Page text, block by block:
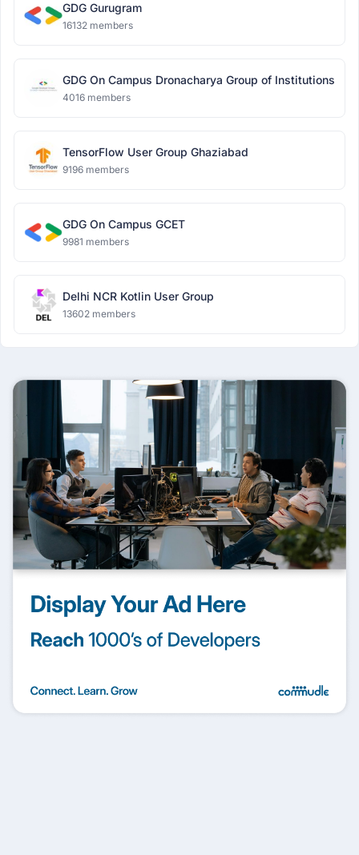
GDG Gurugram
16132 members
GDG On Campus Dronacharya Group of Institutions
4016 members
TensorFlow User Group Ghaziabad
9196 members
GDG On Campus GCET
9981 members
Delhi NCR Kotlin User Group
13602 members